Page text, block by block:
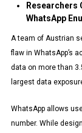
Researchers
WhatsApp
A team of Austrian
flaw in WhatsApp’s
data on more than
largest data
WhatsApp allows
number. While